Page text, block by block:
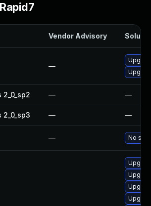
Vendor Advisory
—
— —
— —
— No